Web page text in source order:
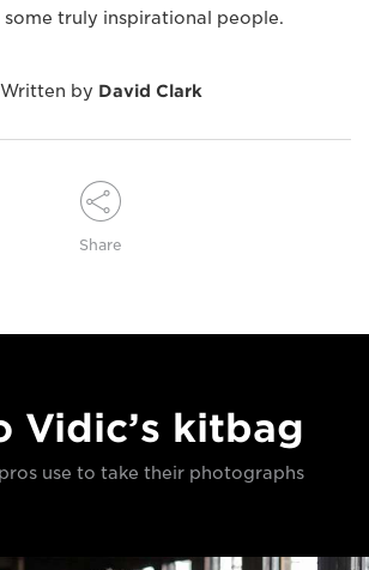
truly inspirational people.
Written by David Clark
Share
Vidic’s kitbag
use to take their photographs